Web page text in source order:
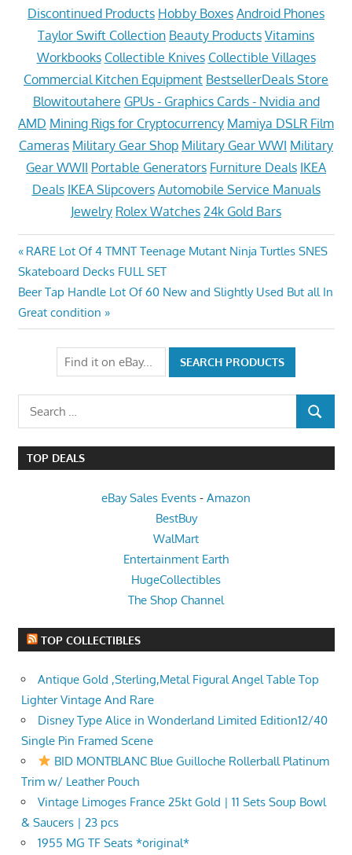
Discontinued Products Hobby Boxes Android Phones
Taylor Swift Collection Beauty Products Vitamins
Workbooks Collectible Knives Collectible Villages
Commercial Kitchen Equipment BestsellerDeals Store
Blowitoutahere GPUs - Graphics Cards - Nvidia and
AMD Mining Rigs for Cryptocurrency Mamiya DSLR Film
Cameras Military Gear Shop Military Gear WWI Military
Gear WWII Portable Generators Furniture Deals IKEA
Deals IKEA Slipcovers Automobile Service Manuals
Jewelry Rolex Watches 24k Gold Bars
Post
navigation
Previous
Post:
RARE Lot Of 4 TMNT Teenage Mutant Ninja Turtles SNES
Skateboard Decks FULL SET
Next
Post:
Beer Tap Handle Lot Of 60 New and Slightly Used But all In
Great condition
Search
for:
SEARCH
TOP DEALS
eBay Sales Events - Amazon
BestBuy
WalMart
Entertainment Earth
HugeCollectibles
The Shop Channel
TOP COLLECTIBLES
Antique Gold ,Sterling,Metal Figural Angel Table Top
Lighter Vintage And Rare
Disney Type Alice in Wonderland Limited Edition12/40
Single Pin Framed Scene
BID MONTBLANC Blue Guilloche Rollerball Platinum
Trim w/ Leather Pouch
Vintage Limoges France 25kt Gold | 11 Sets Soup Bowl
& Saucers | 23 pcs
1955 MG TF Seats *original*